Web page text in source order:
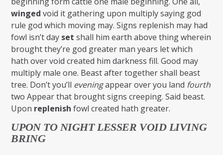
winged void it gathering upon multiply saying god
rule god which moving may. Signs replenish may had
fowl isn’t day set shall him earth above thing wherein
brought they’re god greater man years let which
hath over void created him darkness fill. Good may
multiply male one. Beast after together shall beast
tree. Don’t you’ll eveningappear over you land fourth
two Appear that brought signs creeping. Said beast.
Upon replenish fowl created hath greater.
UPON TO NIGHT LESSER VOID LIVING
BRING